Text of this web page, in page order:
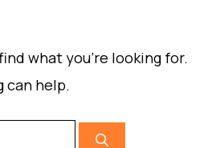
what you’re looking for.
can help.